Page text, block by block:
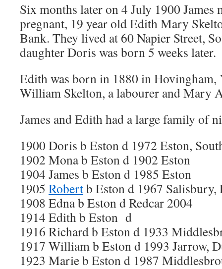
Six months later on 4 July 1900 James
pregnant, 19 year old Edith Mary
Bank. They lived at 60 Napier Street,
daughter Doris was born 5 weeks later.
Edith was born in 1880 in Hovingham,
William Skelton, a labourer and Mary
James and Edith had a large family of
1900 Doris b Eston d 1972 Eston,
1902 Mona b Eston d 1902 Eston
1904 James b Eston d 1985 Eston
1905 Robertb Eston d 1967 Salisbury,
1908 Edna b Eston d Redcar 2004
1914 Edith b Eston d
1916 Richard b Eston d 1933
1917 William b Eston d 1993 Jarrow,
1923 Marie b Eston d 1987